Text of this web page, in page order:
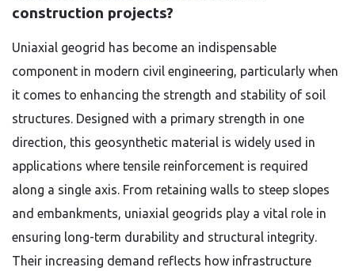
construction projects?
Uniaxial geogrid has become an indispensable
component in modern civil engineering, particularly when
it comes to enhancing the strength and stability of soil
structures. Designed with a primary strength in one
direction, this geosynthetic material is widely used in
applications where tensile reinforcement is required
along a single axis. From retaining walls to steep slopes
and embankments, uniaxial geogrids play a vital role in
ensuring long-term durability and structural integrity.
Their increasing demand reflects how infrastructure